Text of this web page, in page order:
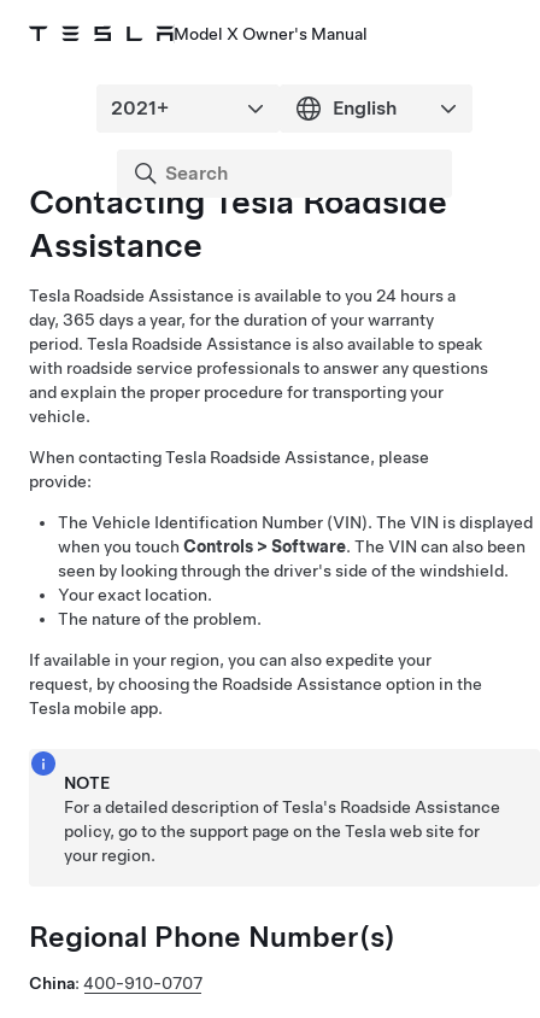
Model X Owner's Manual
Contacting Tesla Roadside
Assistance
Tesla Roadside Assistance is available to you 24 hours a
day, 365 days a year, for the duration of your warranty
period. Tesla Roadside Assistance is also available to speak
with roadside service professionals to answer any questions
and explain the proper procedure for transporting your
vehicle.
When contacting Tesla Roadside Assistance, please
provide:
The Vehicle Identification Number (VIN). The VIN is displayed
when you touch Controls > Software. The VIN can also been
seen by looking through the driver's side of the windshield.
Your exact location.
The nature of the problem.
If available in your region, you can also expedite your
request, by choosing the Roadside Assistance option in the
Tesla mobile app.
NOTE
For a detailed description of Tesla's Roadside Assistance
policy, go to the support page on the Tesla web site for
your region.
Regional Phone Number(s)
China: 400-910-0707